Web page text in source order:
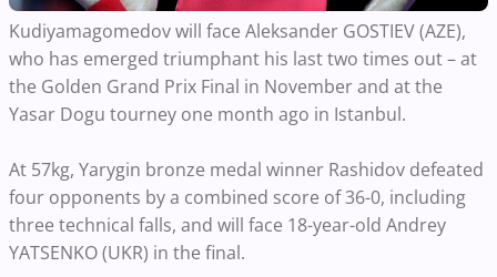
Kudiyamagomedov will face Aleksander GOSTIEV (AZE),
who has emerged triumphant his last two times out – at
the Golden Grand Prix Final in November and at the
Yasar Dogu tourney one month ago in Istanbul.
At 57kg, Yarygin bronze medal winner Rashidov defeated
four opponents by a combined score of 36-0, including
three technical falls, and will face 18-year-old Andrey
YATSENKO (UKR) in the final.